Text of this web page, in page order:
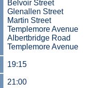
Belvoir Street
Glenallen Street
Martin Street
Templemore Avenue
Albertbridge Road
Templemore Avenue
19:15
21:00